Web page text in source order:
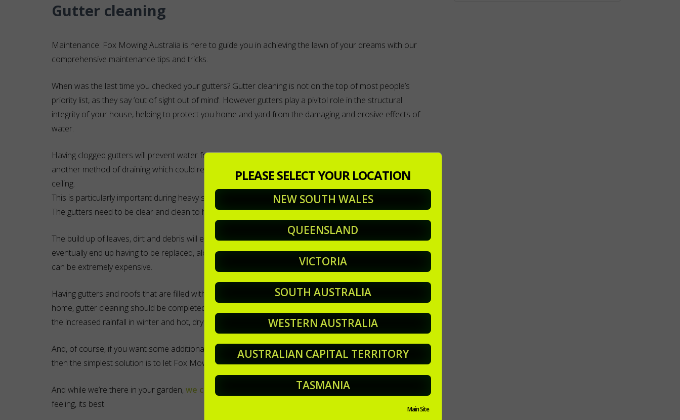
PLEASE SELECT YOUR LOCATION
NEW SOUTH WALES
QUEENSLAND
VICTORIA
SOUTH AUSTRALIA
WESTERN AUSTRALIA
AUSTRALIAN CAPITAL TERRITORY
TASMANIA
Main Site
Gutter cleaning
Maintenance: Fox Mowing Australia is here to guide you in achieving the lawn of your dreams with our
comprehensive maintenance tips and tricks.
When was the last time you checked your gutters? Gutter cleaning is not on the top of most people’s
priority list, as they say ‘out of sight out of mind’. However gutters play a pivitol role in the structural
integrity of your house, helping to protect you home and yard from the damaging and erosive effects of
water.
Having clogged gutters will prevent water from draining properly and the water instead will try to find
another method of draining which could result in leaking into your home and through your window and
ceiling.
This is particularly important during heavy storm where large quantities of water is falling onto your roof.
The gutters need to be clear and clean to help the water effectively direct and drain the water.
The build up of leaves, dirt and debris will encourage corrosion in your gutters and down pipes which will
eventually end up having to be replaced, along with any repair work required to fix any water damage. This
can be extremely expensive.
Having gutters and roofs that are filled with leaves and debris also poses a fire hazard. To protect your
home, gutter cleaning should be completed at least twice a year in Autumn and in Spring in preparation for
the increased rainfall in winter and hot, dry weather in summer.
And, of course, if you want some additional help and advice on maintenance jobs around your garden,
then the simplest solution is to let Fox Mowing look after it all for you.
And while we’re there in your garden,we can do a lot of other stuff tooto get your garden looking, and
feeling, its best.